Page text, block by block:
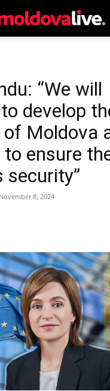
“We will
develop
of Moldova
ensure
security”
November 8, 2024